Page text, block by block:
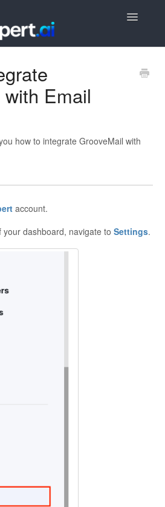
Toggle
Asked Questions
Email
how to integrate GrooveMail with
account.
dashboard, navigate to Settings.